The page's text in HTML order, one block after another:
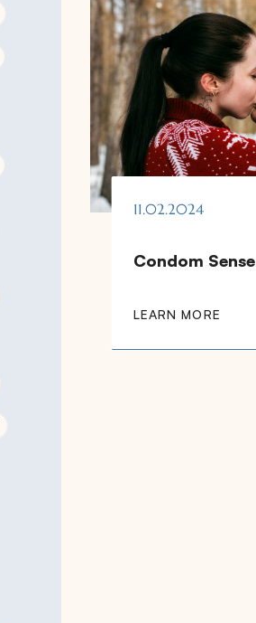
11.02.2024
Condom Sense
LEARN MORE